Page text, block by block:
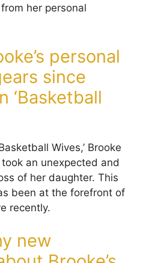
her personal
personal
since
‘Basketball
Wives,’ Brooke
took an unexpected and
of her daughter. This
been at the forefront of
recently.
new